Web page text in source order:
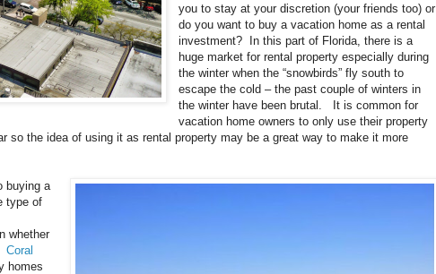
you to stay at your discretion (your friends too) or
do you want to buy a vacation home as a rental
investment? In this part of Florida, there is a
huge market for rental property especially during
the winter when the “snowbirds” fly south to
escape the cold – the past couple of winters in
the winter have been brutal. It is common for
vacation home owners to only use their property
so the idea of using it as rental property may be a great way to make it more
buying a
type of
whether
Coral
homes